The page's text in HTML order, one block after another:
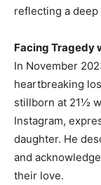
reflecting a
Facing Tragedy
In November
heartbreaking
stillborn at 21½
Instagram,
daughter. He
and
their love.